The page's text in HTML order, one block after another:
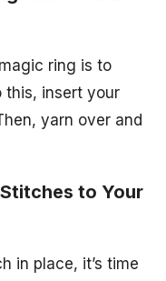
ring is to
this, insert your
yarn over and
to Your
in place, it’s time